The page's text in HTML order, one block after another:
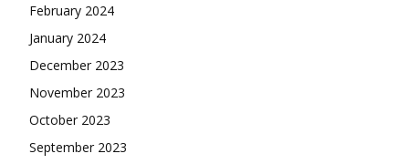
February 2024
January 2024
December 2023
November 2023
October 2023
September 2023